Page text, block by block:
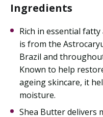
Ingredients
Rich in essential
is from the
Brazil and
Known to help
ageing skincare, it
moisture.
Shea Butter delivers